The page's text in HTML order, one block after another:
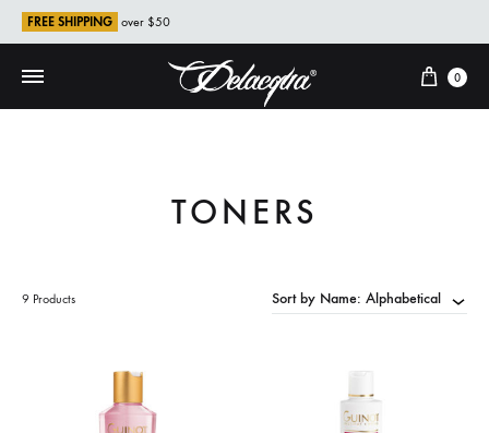
FREE SHIPPING over $50
Cart
0
TONERS
9 Products Sort by Name: Alphabetical